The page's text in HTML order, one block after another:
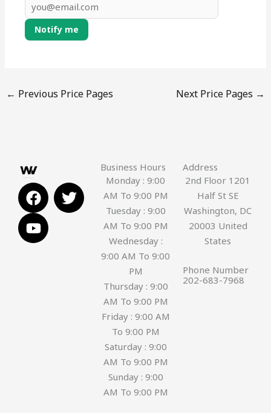
Notify me
← Previous Price Pages Next Price Pages →
F
a
c
e
b
T
w
i
Y
o
u
t
u
Business Hours
Monday : 9:00
AM To 9:00 PM
Tuesday : 9:00
AM To 9:00 PM
Wednesday :
9:00 AM To 9:00
PM
Thursday : 9:00
AM To 9:00 PM
Friday : 9:00 AM
To 9:00 PM
Saturday : 9:00
AM To 9:00 PM
Sunday : 9:00
AM To 9:00 PM
Address
2nd Floor 1201
Half St SE
Washington, DC
20003 United
States
Phone Number
202-683-7968